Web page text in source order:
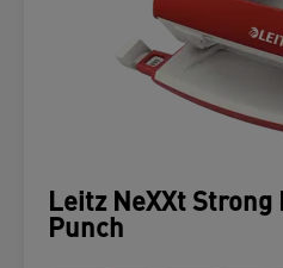
Leitz NeXXt Strong
Punch